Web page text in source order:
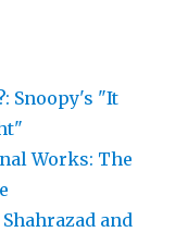
Snoopy's "It
Works: The
Shahrazad and